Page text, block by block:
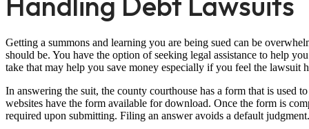
Getting a summons and learning you are being sued can be
should be. You have the option of seeking legal assistance to help
take that may help you save money especially if you feel the lawsuit
In answering the suit, the county courthouse has a form that is used
websites have the form available for download. Once the form is
required upon submitting. Filing an answer avoids a default judgment.